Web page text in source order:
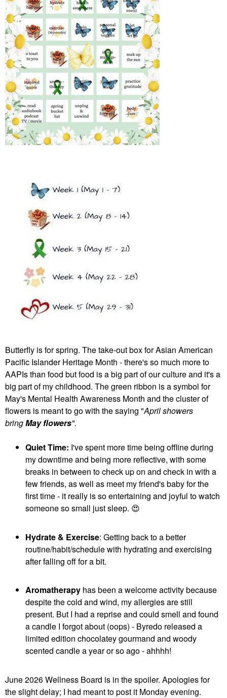
Butterfly is for spring. The take-out box for Asian American
Pacific Islander Heritage Month - there's so much more to
AAPIs than food but food is a big part of our culture and it's a
big part of my childhood. The green ribbon is a symbol for
May's Mental Health Awareness Month and the cluster of
flowers is meant to go with the saying "April showers
bringMay flowers".
Quiet Time: I've spent more time being offline during
my downtime and being more reflective, with some
breaks in between to check up on and check in with a
few friends, as well as meet my friend's baby for the
first time - it really is so entertaining and joyful to watch
someone so small just sleep. 😍
Hydrate & Exercise: Getting back to a better
routine/habit/schedule with hydrating and exercising
after falling off for a bit.
Aromatherapy has been a welcome activity because
despite the cold and wind, my allergies are still
present. But I had a reprise and could smell and found
a candle I forgot about (oops) - Byredo released a
limited edition chocolatey gourmand and woody
scented candle a year or so ago - ahhhh!
June 2026 Wellness Board is in the spoiler. Apologies for
the slight delay; I had meant to post it Monday evening.